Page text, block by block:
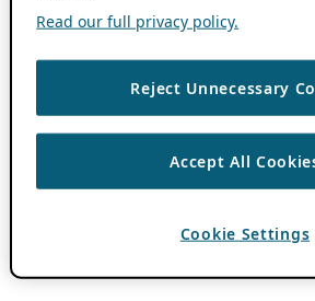
Read our full privacy policy.
Reject Unnecessary
Accept All
Cookie Settings